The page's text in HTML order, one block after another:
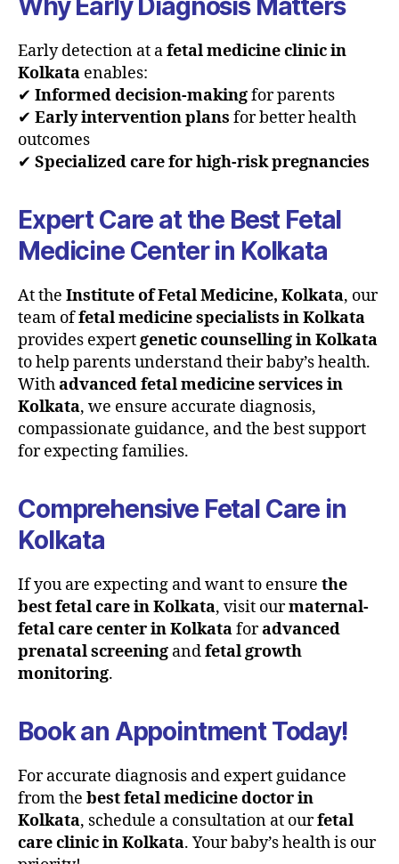
Why Early Diagnosis Matters
Early detection at afetal medicine clinic in
Kolkata enables:
✔ Informed decision-makingfor parents
✔ Early intervention plans for better health
outcomes
✔ Specialized care for high-risk pregnancies
Expert Care at the Best Fetal
Medicine Center in Kolkata
At the Institute of Fetal Medicine, Kolkata, our
team offetal medicine specialists in Kolkata
provides expertgenetic counselling in Kolkata
to help parents understand their baby’s health.
Withadvanced fetal medicine services in
Kolkata, we ensure accurate diagnosis,
compassionate guidance, and the best support
for expecting families.
Comprehensive Fetal Care in
Kolkata
If you are expecting and want to ensure the
best fetal care in Kolkata, visit ourmaternal-
fetal care center in Kolkataforadvanced
prenatal screening andfetal growth
monitoring.
Book an Appointment Today!
For accurate diagnosis and expert guidance
from the best fetal medicine doctor in
Kolkata, schedule a consultation at ourfetal
care clinic in Kolkata. Your baby’s health is our